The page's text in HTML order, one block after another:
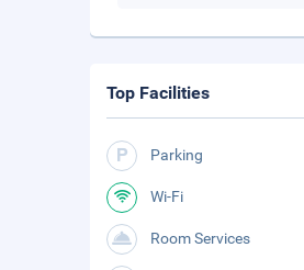
Top Facilities
Parking
Wi-Fi
Room Services